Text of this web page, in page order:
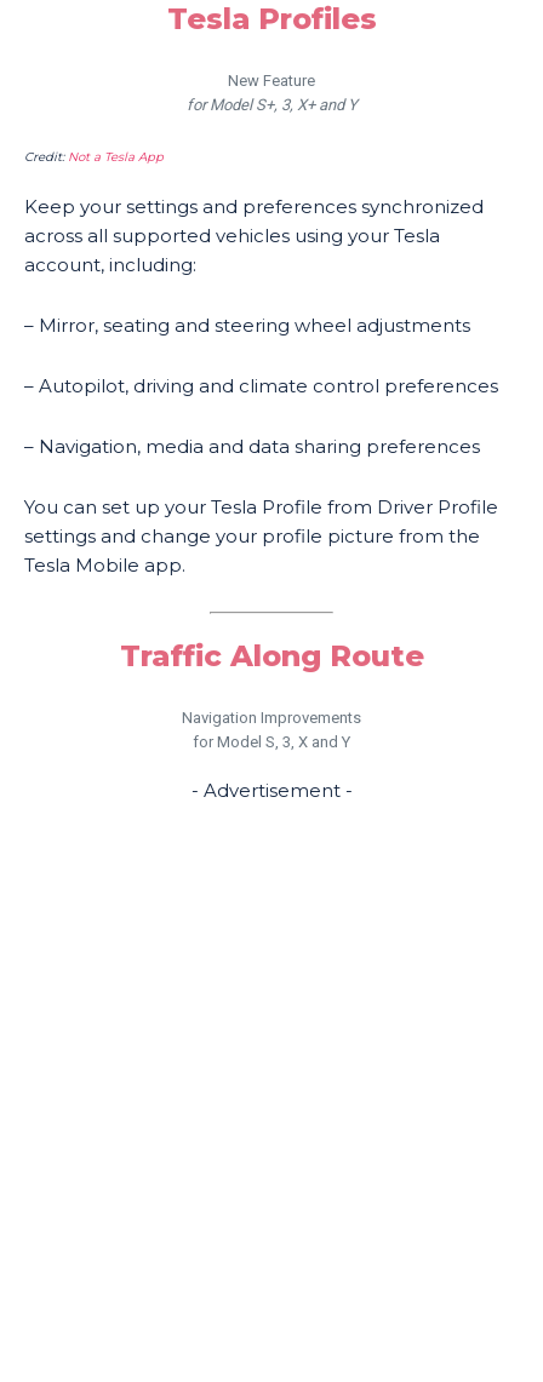
Tesla Profiles
New Feature
for Model S+, 3, X+ and Y
Credit: Not a Tesla App
Keep your settings and preferences synchronized
across all supported vehicles using your Tesla
account, including:
– Mirror, seating and steering wheel adjustments
– Autopilot, driving and climate control preferences
– Navigation, media and data sharing preferences
You can set up your Tesla Profile from Driver Profile
settings and change your profile picture from the
Tesla Mobile app.
Traffic Along Route
Navigation Improvements
for Model S, 3, X and Y
- Advertisement -